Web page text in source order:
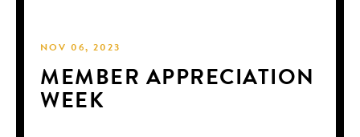
NOV 06, 2023
MEMBER APPRECIATION
WEEK